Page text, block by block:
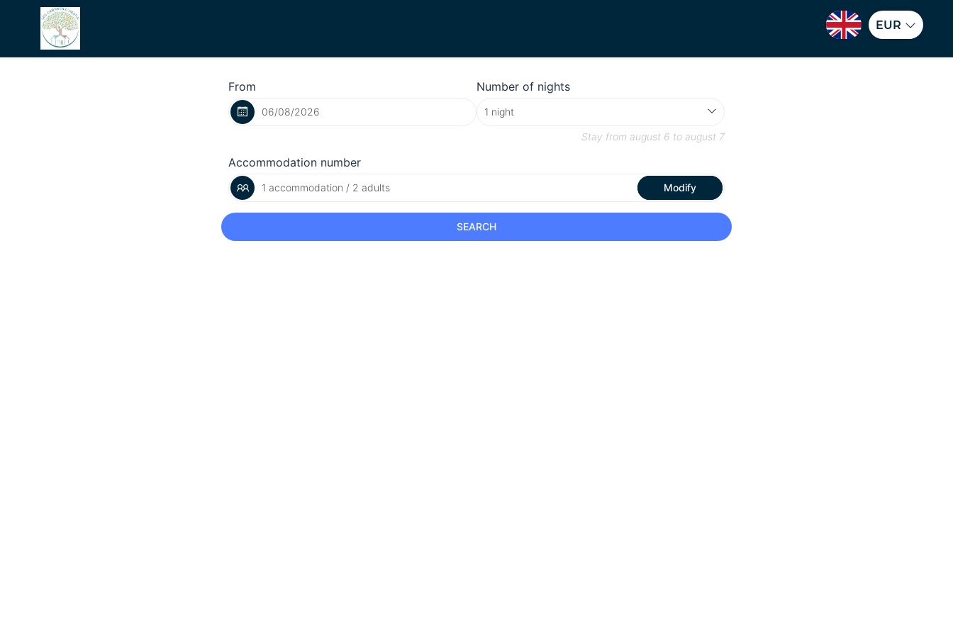
EUR
From Number of nights
Stay from august 6 to august 7
Accommodation number
1 accommodation / 2 adults Modify